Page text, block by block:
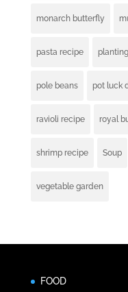
monarch butterfly
pasta recipe
pole beans pot luck
ravioli recipe royal
shrimp recipe Soup
vegetable garden
FOOD